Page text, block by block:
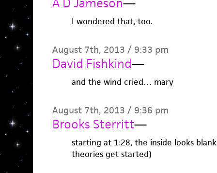
I wondered that, too.
August 7th, 2013 / 9:33 pm
David Fishkind—
and the wind cried… mary
August 7th, 2013 / 9:36 pm
Brooks Sterritt—
starting at 1:28, the inside looks
theories get started)